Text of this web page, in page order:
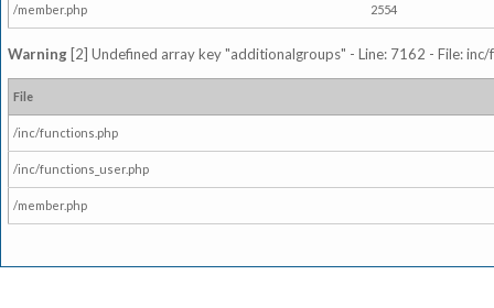
/member.php 2554
Warning [2] Undefined array key "additionalgroups" - Line: 7162 - File:
File
/inc/functions.php
/inc/functions_user.php
/member.php